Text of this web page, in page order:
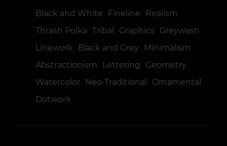
Black and White Fineline
Realism
Thrash Polka Tribal Graphics
Greywash
Linework
Black and Grey
Minimalism
Abstractionism
Lettering
Geometry
Watercolor
Neo-Traditional
Ornamental
Dotwork